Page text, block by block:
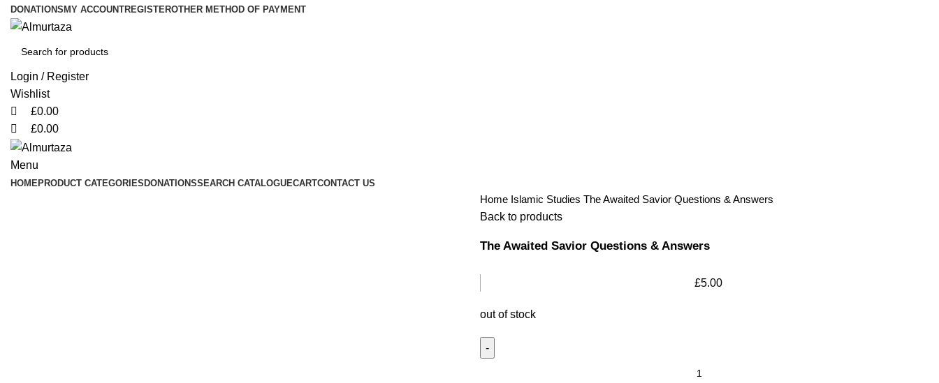
DONATIONS MY ACCOUNTREGISTEROTHER METHOD OF PAYMENT
Login / Register
Wishlist
£0.00
£0.00
Menu
HOMEPRODUCT CATEGORIESDONATIONSSEARCH CATALOGUECARTCONTACT US
Home Islamic Studies The Awaited Savior Questions & Answers
Back to products
The Awaited Savior Questions & Answers
£5.00
out of stock